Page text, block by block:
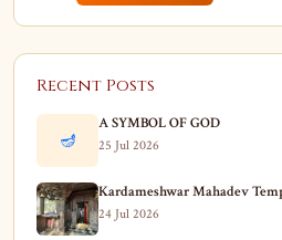
Recent Posts
🪔
A SYMBOL OF GOD
25 Jul 2026
Kardameshwar Mahadev
24 Jul 2026